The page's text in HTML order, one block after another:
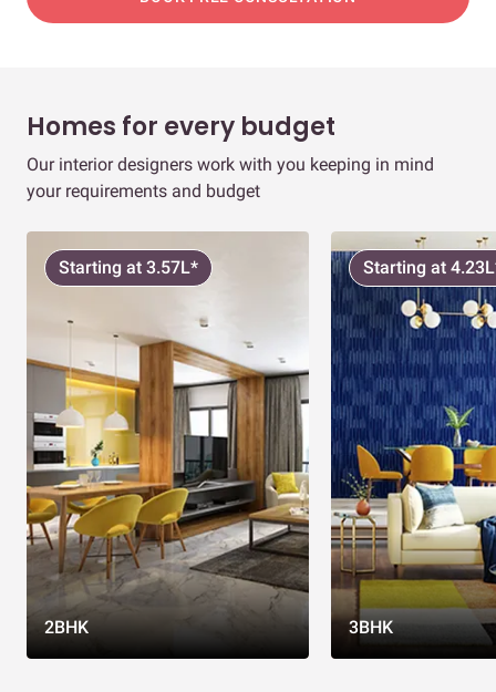
Homes for every budget
Our interior designers work with you keeping in mind
your requirements and budget
2BHK
Starting at 3.57L*
3BHK
Starting at